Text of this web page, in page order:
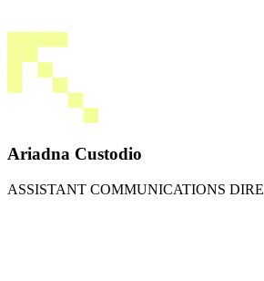
Ariadna Custodio
ASSISTANT COMMUNICATIONS